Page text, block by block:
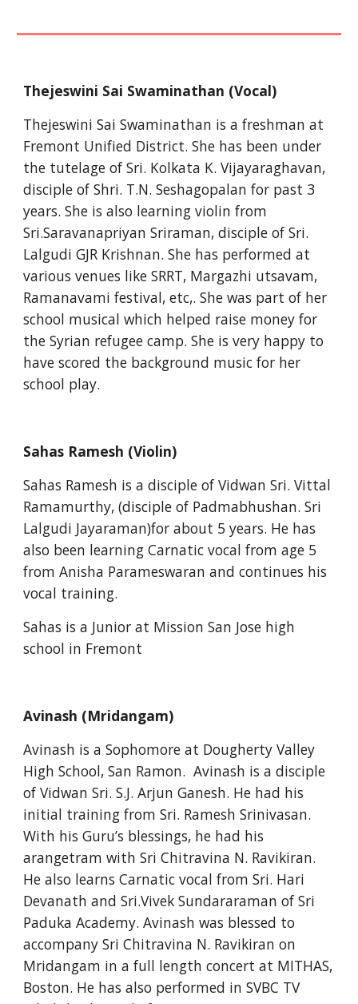
Thejeswini Sai Swaminathan (Vocal)
Thejeswini Sai Swaminathan is a freshman at
Fremont Unified District. She has been under
the tutelage of Sri. Kolkata K. Vijayaraghavan,
disciple of Shri. T.N. Seshagopalan for past 3
years. She is also learning violin from
Sri.Saravanapriyan Sriraman, disciple of Sri.
Lalgudi GJR Krishnan. She has performed at
various venues like SRRT, Margazhi utsavam,
Ramanavami festival, etc,. She was part of her
school musical which helped raise money for
the Syrian refugee camp. She is very happy to
have scored the background music for her
school play.
Sahas Ramesh (Violin)
Sahas Ramesh is a disciple of Vidwan Sri. Vittal
Ramamurthy, (disciple of Padmabhushan. Sri
Lalgudi Jayaraman)for about 5 years. He has
also been learning Carnatic vocal from age 5
from Anisha Parameswaran and continues his
vocal training.
Sahas is a Junior at Mission San Jose high
school in Fremont
Avinash (Mridangam)
Avinash is a Sophomore at Dougherty Valley
High School, San Ramon.  Avinash is a disciple
of Vidwan Sri. S.J. Arjun Ganesh. He had his
initial training from Sri. Ramesh Srinivasan.
With his Guru’s blessings, he had his
arangetram with Sri Chitravina N. Ravikiran.
He also learns Carnatic vocal from Sri. Hari
Devanath and Sri.Vivek Sundararaman of Sri
Paduka Academy. Avinash was blessed to
accompany Sri Chitravina N. Ravikiran on
Mridangam in a full length concert at MITHAS,
Boston. He has also performed in SVBC TV